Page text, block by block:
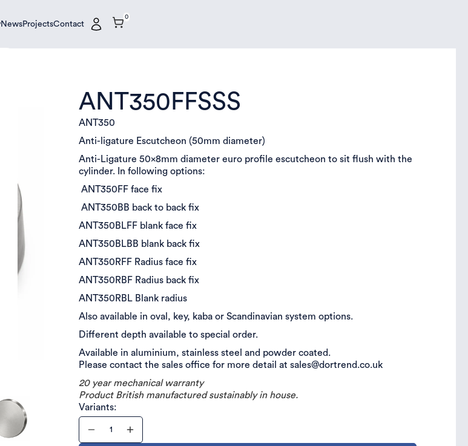
NewsProjectsContact
0
ANT350FFSSS
ANT350
Anti-ligature Escutcheon (50mm diameter)
Anti-Ligature 50x8mm diameter euro profile escutcheon to sit flush with the
cylinder. In following options:
ANT350FF face fix
ANT350BB back to back fix
ANT350BLFF blank face fix
ANT350BLBB blank back fix
ANT350RFF Radius face fix
ANT350RBF Radius back fix
ANT350RBL Blank radius
Also available in oval, key, kaba or Scandinavian system options.
Different depth available to special order.
Available in aluminium, stainless steel and powder coated.
Please contact the sales office for more detail at sales@dortrend.co.uk
20 year mechanical warranty
Product British manufactured sustainably in house.
Variants: